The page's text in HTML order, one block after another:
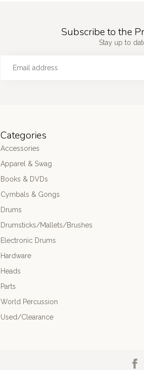
Subscribe to the
Stay up to
Categories
Accessories
Apparel & Swag
Books & DVDs
Cymbals & Gongs
Drums
Drumsticks/Mallets/Brushes
Electronic Drums
Hardware
Heads
Parts
World Percussion
Used/Clearance